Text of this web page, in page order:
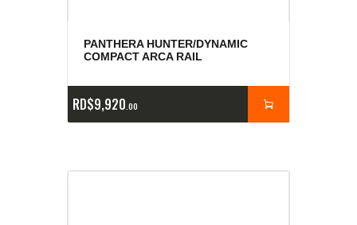
PANTHERA HUNTER/DYNAMIC
COMPACT ARCA RAIL
RD$9,920 00